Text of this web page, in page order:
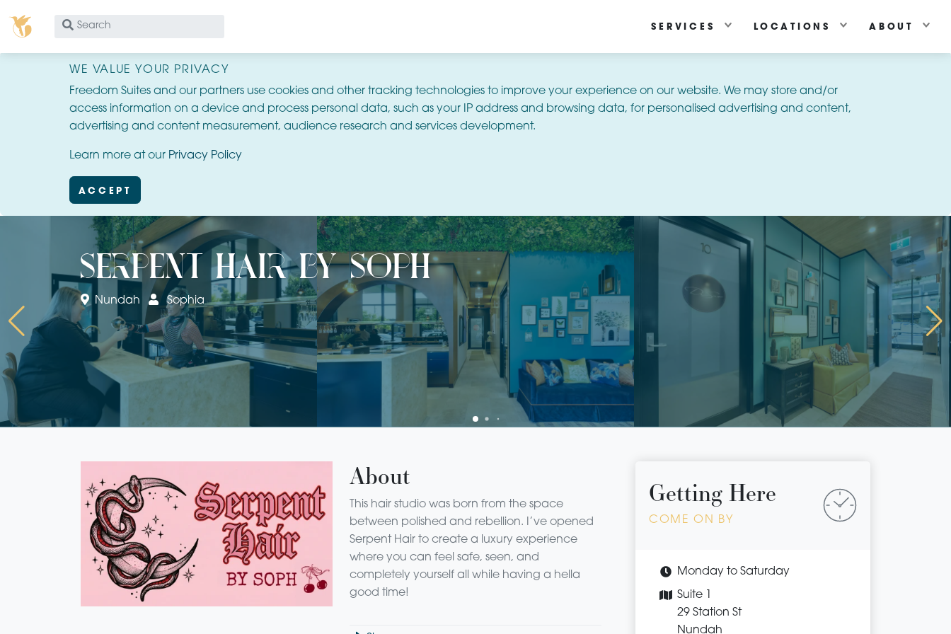
What
for?
SERVICES LOCATIONS ABOUT
WE VALUE YOUR PRIVACY
Freedom Suites and our partners use cookies and other tracking technologies to improve your experience on our website. We may store and/or
access information on a device and process personal data, such as your IP address and browsing data, for personalised advertising and content,
advertising and content measurement, audience research and services development.
Learn more at our Privacy Policy
ACCEPT
serpent hair by soph
Nundah Sophia
About
This hair studio was born from the space
between polished and rebellion. I’ve opened
Serpent Hair to create a luxury experience
where you can feel safe, seen, and
completely yourself all while having a hella
good time!
Getting Here
COME ON BY
Monday to Saturday
Suite 1
29 Station St
Nundah